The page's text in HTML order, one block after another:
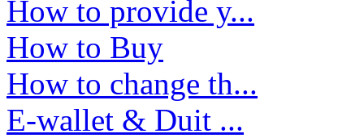
How to provide y...
How to Buy
How to change th...
E-wallet & Duit ...